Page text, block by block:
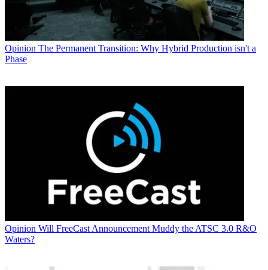
Opinion The Permanent Transition: Why Hybrid Production isn't a
Phase
Opinion Will FreeCast Announcement Muddy the ATSC 3.0 R&O
Waters?